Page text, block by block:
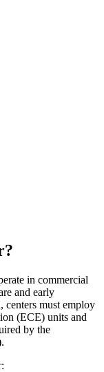
in commercial
and early
must employ
(ECE) units and
by the